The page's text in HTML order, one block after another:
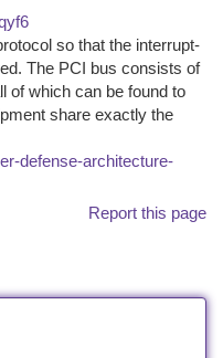
so that the interrupt-
The PCI bus consists of
of which can be found to
share exactly the
defense-architecture-
Report this page